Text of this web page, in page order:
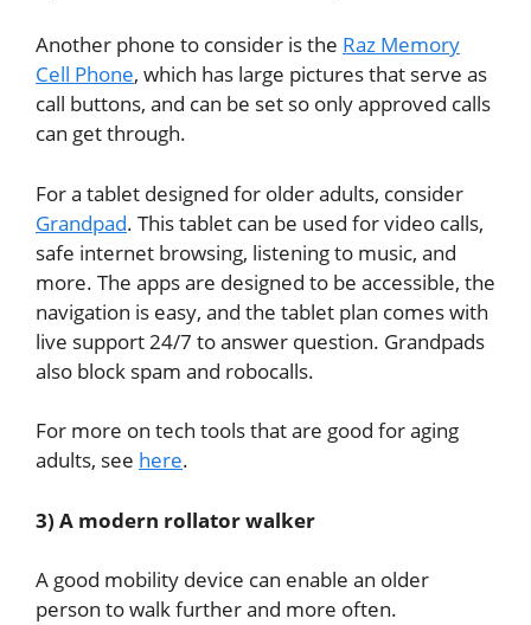
Another phone to consider isthe Raz Memory
Cell Phone, which has large pictures that serve as
call buttons, and can be set so only approved calls
can get through.
For a tablet designed for older adults, consider
Grandpad. This tablet can be used for video calls,
safe internet browsing, listening to music, and
more. The apps are designed to be accessible, the
navigation is easy, and the tablet plan comes with
live support 24/7 to answer question. Grandpads
also block spam and robocalls.
For more on tech tools that are good for aging
adults, see here.
3) A modern rollator walker
A good mobility device can enable an older
person to walk further and more often.